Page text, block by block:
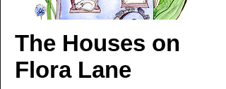
The Houses on
Flora Lane